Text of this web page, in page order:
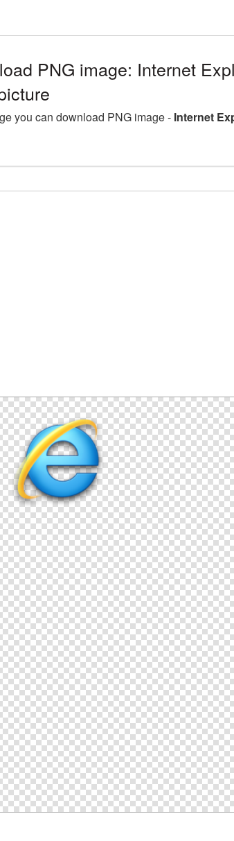
PNG image: Internet
you can download PNG image - Internet